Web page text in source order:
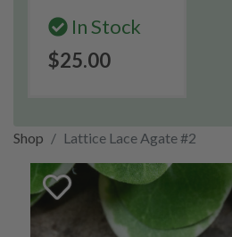
In Stock
$25.00
Shop Lattice Lace Agate #2